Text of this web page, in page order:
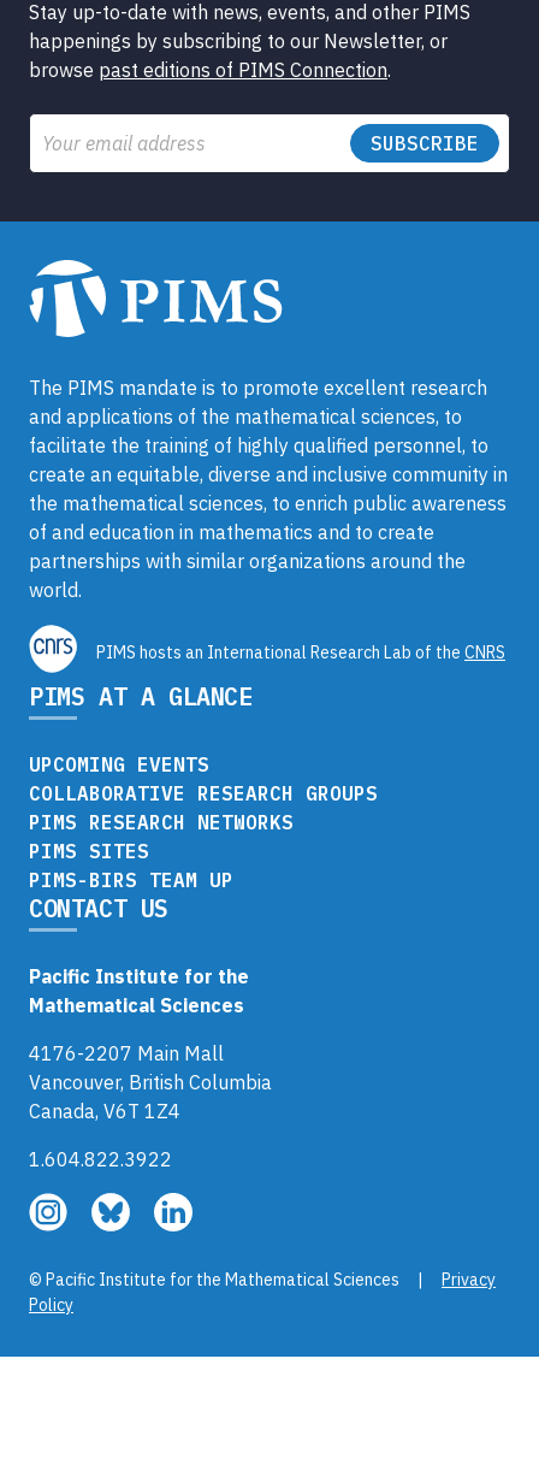
Stay up-to-date with news, events, and other PIMS
happenings by subscribing to our Newsletter, or
browse past editions of PIMS Connection.
Email
The PIMS mandate is to promote excellent research
and applications of the mathematical sciences, to
facilitate the training of highly qualified personnel, to
create an equitable, diverse and inclusive community in
the mathematical sciences, to enrich public awareness
of and education in mathematics and to create
partnerships with similar organizations around the
world.
PIMS hosts an International Research Lab of the CNRS
PIMS AT A GLANCE
UPCOMING EVENTS
COLLABORATIVE RESEARCH GROUPS
PIMS RESEARCH NETWORKS
PIMS SITES
PIMS-BIRS TEAM UP
CONTACT US
Pacific Institute for the
Mathematical Sciences
4176-2207 Main Mall
Vancouver, British Columbia
Canada, V6T 1Z4
1.604.822.3922
Follow
Instagram
Follow
BlueskyLinkedIn
© Pacific Institute for the Mathematical Sciences | Privacy
Policy